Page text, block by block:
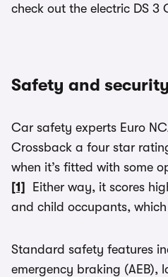
check out the electric DS 3
Safety and security
Car safety experts Euro
Crossback a four star
when it’s fitted with some
[1] Either way, it scores
and child occupants,
Standard safety features
emergency braking (AEB),